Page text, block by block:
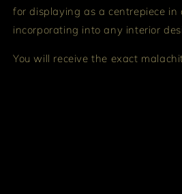
for displaying as a centrepiece in
incorporating into any interior
You will receive the exact